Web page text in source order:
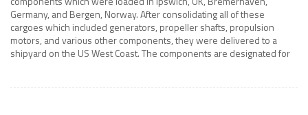
Germany, and Bergen, Norway. After consolidating all of these
cargoes which included generators, propeller shafts, propulsion
motors, and various other components, they were delivered to a
shipyard on the US West Coast. The components are designated for